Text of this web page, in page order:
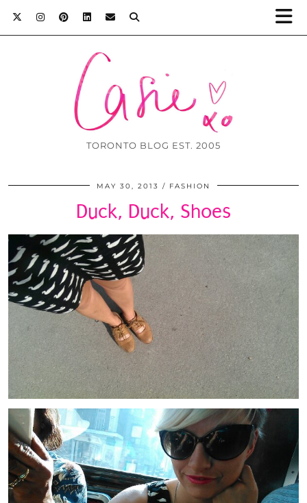
TORONTO BLOG EST. 2005
MAY 30, 2013 FASHION
Duck, Duck, Shoes